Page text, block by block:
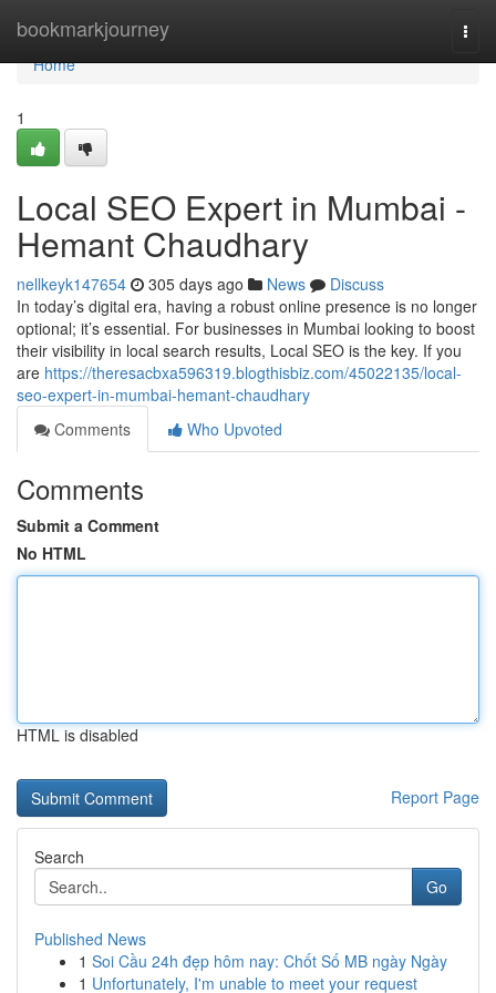
bookmarkjourney
Home
Home
1
Local SEO Expert in Mumbai -
Hemant Chaudhary
nellkeyk147654 305 days ago News
Discuss
In today’s digital era, having a robust online presence is no longer
optional; it’s essential. For businesses in Mumbai looking to boost
their visibility in local search results, Local SEO is the key. If you
are https://theresacbxa596319.blogthisbiz.com/45022135/local-
seo-expert-in-mumbai-hemant-chaudhary
Comments
Who Upvoted
Comments
Submit a Comment
No HTML
HTML is disabled
Report Page
Search
Go
Published News
1 Soi Cầu 24h đẹp hôm nay: Chốt Số MB ngày Ngày
1 Unfortunately, I'm unable to meet your request